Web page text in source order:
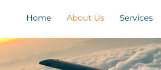
Home About Us Services